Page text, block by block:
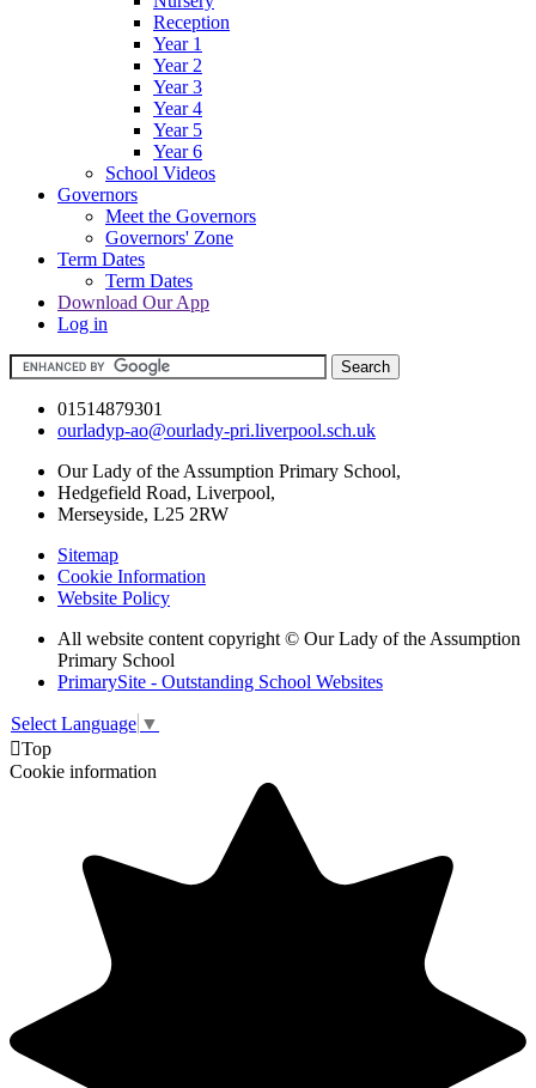
Reception
Year 1
Year 2
Year 3
Year 4
Year 5
Year 6
School Videos
Governors
Meet the Governors
Governors' Zone
Term Dates
Term Dates
Download Our App
Log in
01514879301
ourladyp-ao@ourlady-pri.liverpool.sch.uk
Our Lady of the Assumption Primary School,
Hedgefield Road, Liverpool,
Merseyside, L25 2RW
Sitemap
Cookie Information
Website Policy
All website content copyright © Our Lady of the Assumption
Primary School
PrimarySite - Outstanding School Websites
Select Language ▼
Top
Cookie information